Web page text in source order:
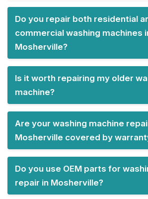
Do you repair both residential
commercial washing machines
Mosherville?
Is it worth repairing my older
machine?
Are your washing machine
Mosherville covered by
Do you use OEM parts for
repair in Mosherville?